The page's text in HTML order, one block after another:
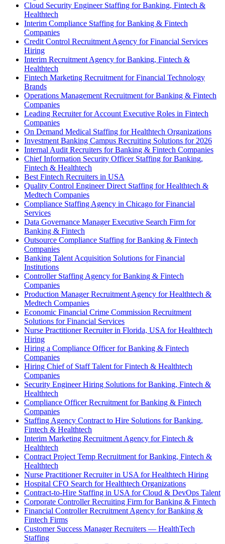
Cloud Security Engineer Staffing for Banking, Fintech &
Healthtech
Interim Compliance Staffing for Banking & Fintech
Companies
Credit Control Recruitment Agency for Financial Services
Hiring
Interim Recruitment Agency for Banking, Fintech &
Healthtech
Fintech Marketing Recruitment for Financial Technology
Brands
Operations Management Recruitment for Banking & Fintech
Companies
Leading Recruiter for Account Executive Roles in Fintech
Companies
On Demand Medical Staffing for Healthtech Organizations
Investment Banking Campus Recruiting Solutions for 2026
Internal Audit Recruiters for Banking & Fintech Companies
Chief Information Security Officer Staffing for Banking,
Fintech & Healthtech
Best Fintech Recruiters in USA
Quality Control Engineer Direct Staffing for Healthtech &
Medtech Companies
Compliance Staffing Agency in Chicago for Financial
Services
Data Governance Manager Executive Search Firm for
Banking & Fintech
Outsource Compliance Staffing for Banking & Fintech
Companies
Banking Talent Acquisition Solutions for Financial
Institutions
Controller Staffing Agency for Banking & Fintech
Companies
Production Manager Recruitment Agency for Healthtech &
Medtech Companies
Economic Financial Crime Commission Recruitment
Solutions for Financial Services
Nurse Practitioner Recruiter in Florida, USA for Healthtech
Hiring
Hiring a Compliance Officer for Banking & Fintech
Companies
Hiring Chief of Staff Talent for Fintech & Healthtech
Companies
Security Engineer Hiring Solutions for Banking, Fintech &
Healthtech
Compliance Officer Recruitment for Banking & Fintech
Companies
Staffing Agency Contract to Hire Solutions for Banking,
Fintech & Healthtech
Interim Marketing Recruitment Agency for Fintech &
Healthtech
Contract Project Temp Recruitment for Banking, Fintech &
Healthtech
Nurse Practitioner Recruiter in USA for Healthtech Hiring
Hospital CFO Search for Healthtech Organizations
Contract-to-Hire Staffing in USA for Cloud & DevOps Talent
Corporate Controller Recruiting Firm for Banking & Fintech
Financial Controller Recruitment Agency for Banking &
Fintech Firms
Customer Success Manager Recruiters — HealthTech
Staffing